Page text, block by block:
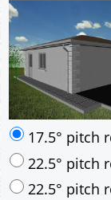
17.5° pitch
22.5° pitch
22.5° pitch